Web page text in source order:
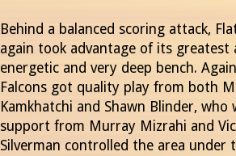
Behind a balanced scoring attack,
again took advantage of its greatest
energetic and very deep bench.
Falcons got quality play from both
Kamkhatchi and Shawn Blinder, who
support from Murray Mizrahi and
Silverman controlled the area under